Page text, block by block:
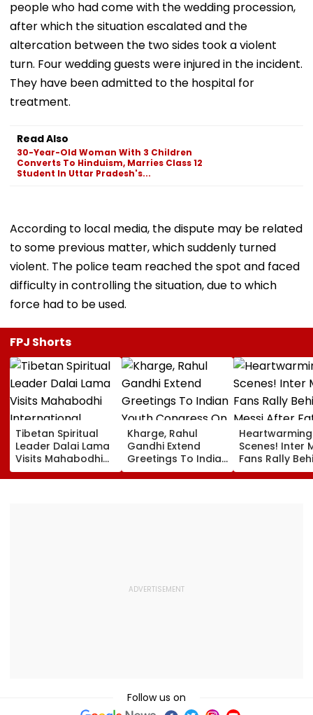
people who had come with the wedding procession,
after which the situation escalated and the
altercation between the two sides took a violent
turn. Four wedding guests were injured in the incident.
They have been admitted to the hospital for
treatment.
Read Also
30-Year-Old Woman With 3 Children
Converts To Hinduism, Marries Class 12
Student In Uttar Pradesh's...
According to local media, the dispute may be related
to some previous matter, which suddenly turned
violent. The police team reached the spot and faced
difficulty in controlling the situation, due to which
force had to be used.
FPJ Shorts
Tibetan Spiritual
Leader Dalai Lama
Visits Mahabodhi
International
Meditation Center
Kharge, Rahul
Gandhi Extend
Greetings To Indian
Youth Congress On
Foundation Day
Heartwarming
Scenes! Inter
Fans Rally
Messi After
Death With
Follow us on